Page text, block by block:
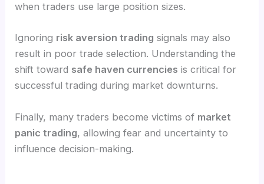
when traders use large position sizes.
Ignoring risk aversion trading signals may also
result in poor trade selection. Understanding the
shift toward safe haven currencies is critical for
successful trading during market downturns.
Finally, many traders become victims of market
panic trading, allowing fear and uncertainty to
influence decision-making.